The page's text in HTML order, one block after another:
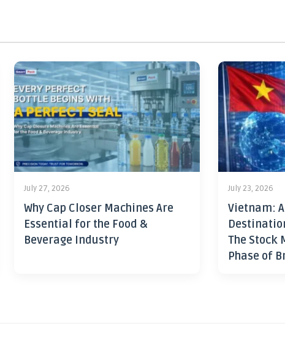
July 27, 2026
Why Cap Closer Machines Are
Essential for the Food &
Beverage Industry
July 23, 2026
Vietnam:
The Stock
Phase of